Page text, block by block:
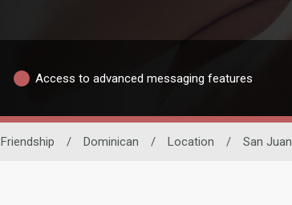
Access to advanced messaging features
Friendship / Dominican / Location / San Juan